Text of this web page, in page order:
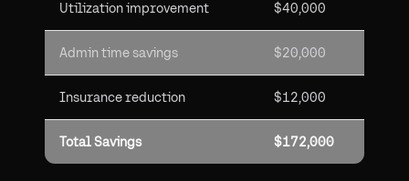
Utilization improvement $40,000
Admin time savings $20,000
Insurance reduction $12,000
Total Savings $172,000